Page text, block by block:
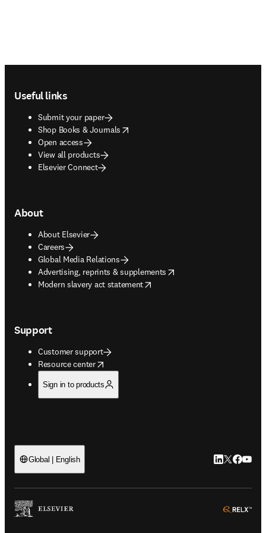
Useful links
Submit your paper
Shop Books & Journals
opens in new tab/window
Open access
View all products
Elsevier Connect
About
About Elsevier
Careers
Global Media Relations
Advertising, reprints & supplements
opens in new tab/window
Modern slavery act statement
opens in new tab/window
Support
Customer support
Resource center
opens in new tab/window
Sign in to products
Global | English LinkedIn
Twitter